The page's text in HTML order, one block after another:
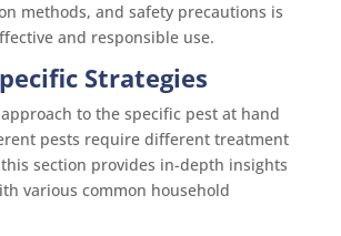
methods, and safety precautions is
and responsible use.
Strategies
to the specific pest at hand
pests require different treatment
section provides in-depth insights
various common household